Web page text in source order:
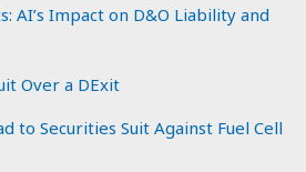
AI’s Impact on D&O Liability and
Over a DExit
to Securities Suit Against Fuel Cell